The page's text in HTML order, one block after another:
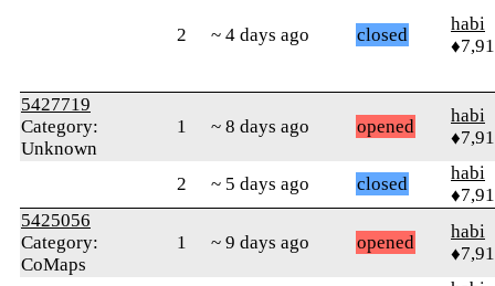
2 ~ 4 days ago closed
habi
5427719
Category:
Unknown
1 ~ 8 days ago opened
habi
2 ~ 5 days ago closed
habi
5425056
Category:
CoMaps
1 ~ 9 days ago opened
habi